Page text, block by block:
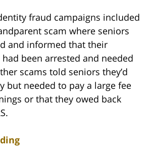
fraud campaigns included
scam where seniors
and informed that their
been arrested and needed
scams told seniors they’d
but needed to pay a large fee
or that they owed back